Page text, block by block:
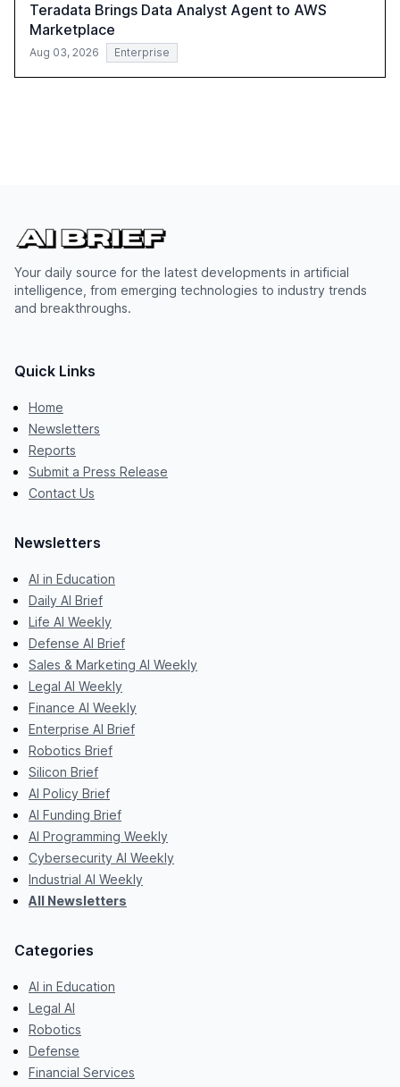
Teradata Brings Data Analyst Agent to AWS
Marketplace
Aug 03, 2026 Enterprise
Your daily source for the latest developments in artificial
intelligence, from emerging technologies to industry trends
and breakthroughs.
Quick Links
Home
Newsletters
Reports
Submit a Press Release
Contact Us
Newsletters
AI in Education
Daily AI Brief
Life AI Weekly
Defense AI Brief
Sales & Marketing AI Weekly
Legal AI Weekly
Finance AI Weekly
Enterprise AI Brief
Robotics Brief
Silicon Brief
AI Policy Brief
AI Funding Brief
AI Programming Weekly
Cybersecurity AI Weekly
Industrial AI Weekly
All Newsletters
Categories
AI in Education
Legal AI
Robotics
Defense
Financial Services